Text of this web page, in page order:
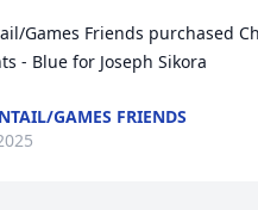
Games Friends purchased
- Blue for Joseph Sikora
GAMES FRIENDS